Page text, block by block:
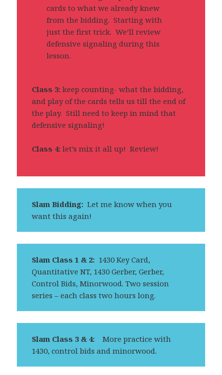
cards to what we already knew
from the bidding. Starting with
just the first trick. We’ll review
defensive signaling during this
lesson.
Class 3: keep counting- what the bidding,
and play of the cards tells us till the end of
the play. Still need to keep in mind that
defensive signaling!
Class 4:let’s mix it all up! Review!
Slam Bidding:Let me know when you
want this again!
Slam Class 1 & 2: 1430 Key Card,
Quantitative NT, 1430 Gerber, Gerber,
Control Bids, Minorwood. Two session
series – each class two hours long.
Slam Class 3 & 4:
More practice with
1430, control bids and minorwood.